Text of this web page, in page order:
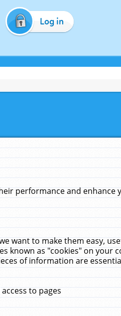
Log in
performance and enhance
want to make them easy,
known as "cookies" on your
of information are
to pages